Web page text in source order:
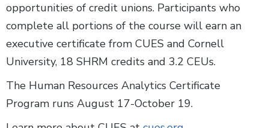
opportunities of credit unions. Participants who
complete all portions of the course will earn an
executive certificate from CUES and Cornell
University, 18 SHRM credits and 3.2 CEUs.
The Human Resources Analytics Certificate
Program runs August 17-October 19.